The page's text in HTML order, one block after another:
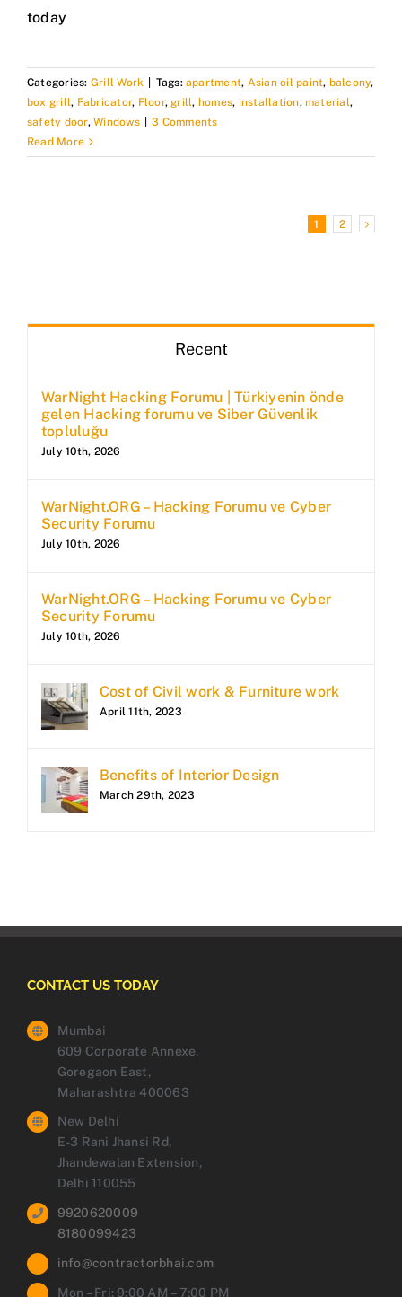
today
Categories: Grill Work Tags: apartment, Asian oil paint, balcony,
box grill, Fabricator, Floor,grill, homes, installation, material,
safety door,Windows
3 Comments
Read More
1 2
Recent
WarNight Hacking Forumu | Türkiyenin önde
gelen Hacking forumu ve Siber Güvenlik
topluluğu
July 10th, 2026
WarNight.ORG – Hacking Forumu ve Cyber
Security Forumu
July 10th, 2026
WarNight.ORG – Hacking Forumu ve Cyber
Security Forumu
July 10th, 2026
Cost of Civil work & Furniture work
April 11th, 2023
Benefits of Interior Design
March 29th, 2023
CONTACT US TODAY
Mumbai
609 Corporate Annexe,
Goregaon East,
Maharashtra 400063
New Delhi
E-3 Rani Jhansi Rd,
Jhandewalan Extension,
Delhi 110055
9920620009
8180099423
info@contractorbhai.com
Mon – Fri: 9:00 AM – 7:00 PM